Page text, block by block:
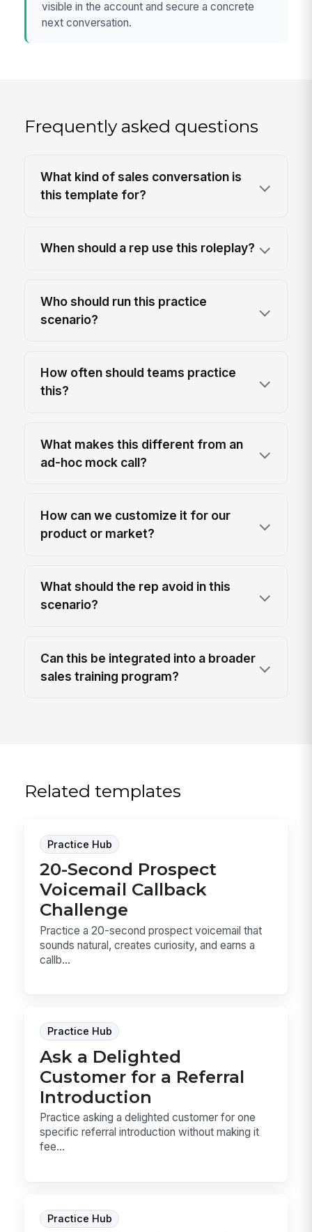
visible in the account and secure a concrete
next conversation.
Frequently asked questions
What kind of sales conversation is
this template for?
When should a rep use this roleplay?
Who should run this practice
scenario?
How often should teams practice
this?
What makes this different from an
ad-hoc mock call?
How can we customize it for our
product or market?
What should the rep avoid in this
scenario?
Can this be integrated into a broader
sales training program?
Related templates
Practice Hub
20-Second Prospect
Voicemail Callback
Challenge
Practice a 20-second prospect voicemail that
sounds natural, creates curiosity, and earns a
callb...
Practice Hub
Ask a Delighted
Customer for a Referral
Introduction
Practice asking a delighted customer for one
specific referral introduction without making it
fee...
Practice Hub